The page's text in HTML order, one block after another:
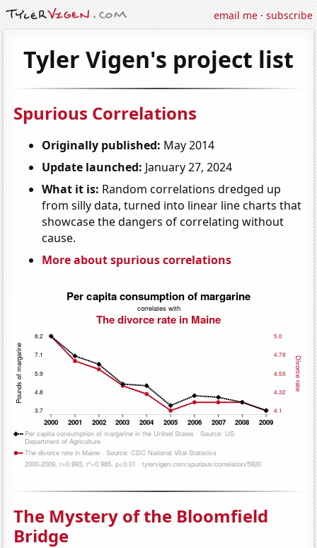
email me·subscribe
Tyler Vigen's project list
Spurious Correlations
Originally published: May 2014
Update launched: January 27, 2024
What it is: Random correlations dredged up
from silly data, turned into linear line charts that
showcase the dangers of correlating without
cause.
More about spurious correlations
The Mystery of the Bloomfield
Bridge